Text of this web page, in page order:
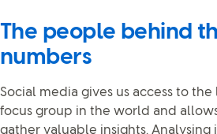
The people behind
numbers
Social media gives us access to the
focus group in the world and
gather valuable insights. Analysing